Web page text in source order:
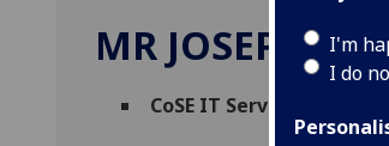
I'm
I do
MR JOSEPH
CoSE IT Service Desk Lead